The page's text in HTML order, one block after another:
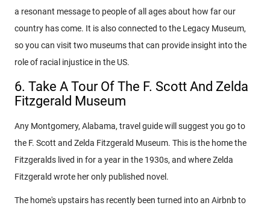
a resonant message to people of all ages about how far our
country has come. It is also connected to the Legacy Museum,
so you can visit two museums that can provide insight into the
role of racial injustice in the US.
6. Take A Tour Of The F. Scott And Zelda
Fitzgerald Museum
Any Montgomery, Alabama, travel guide will suggest you go to
the F. Scott and Zelda Fitzgerald Museum. This is the home the
Fitzgeralds lived in for a year in the 1930s, and where Zelda
Fitzgerald wrote her only published novel.
The home's upstairs has recently been turned into an Airbnb to